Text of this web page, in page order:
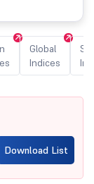
Global
Indices
Download List